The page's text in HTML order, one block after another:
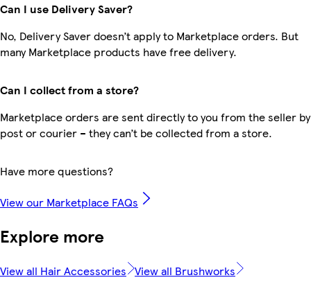
Can I use Delivery Saver?
No, Delivery Saver doesn’t apply to Marketplace orders. But
many Marketplace products have free delivery.
Can I collect from a store?
Marketplace orders are sent directly to you from the seller by
post or courier – they can’t be collected from a store.
Have more questions?
View our Marketplace FAQs
Explore more
View all Hair Accessories View all Brushworks